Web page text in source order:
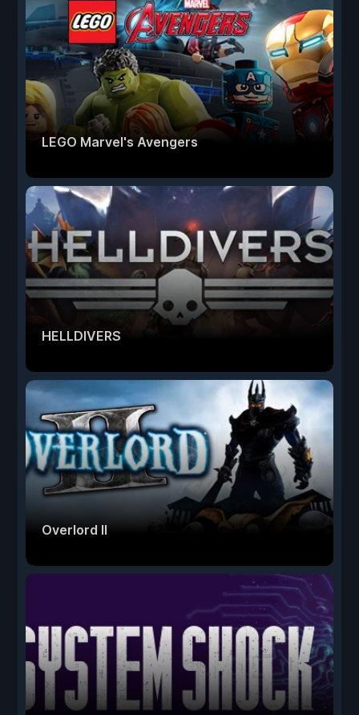
LEGO Marvel's Avengers
HELLDIVERS
Overlord II